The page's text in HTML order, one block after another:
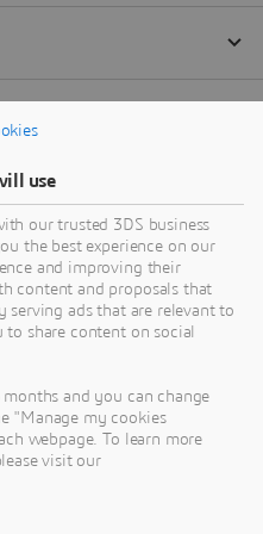
use
our trusted 3DS business
the best experience on our
and improving their
content and proposals that
ads that are relevant to
share content on social
and you can change
"Manage my cookies
webpage. To learn more
visit our